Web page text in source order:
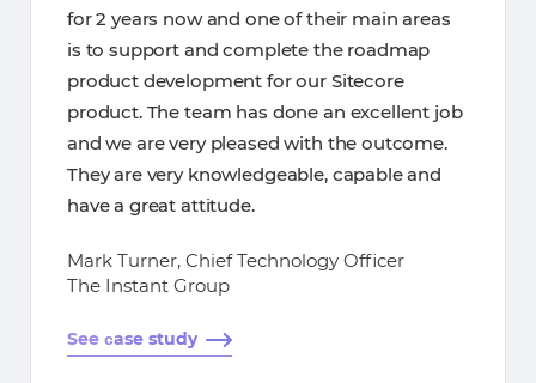
for 2 years now and one of their main areas
is to support and complete the roadmap
product development for our Sitecore
product. The team has done an excellent job
and we are very pleased with the outcome.
They are very knowledgeable, capable and
have a great attitude.
Mark Turner, Chief Technology Officer
The Instant Group
See сase study